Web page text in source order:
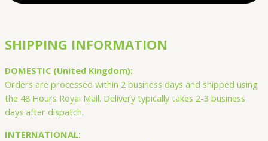
SHIPPING INFORMATION
DOMESTIC (United Kingdom):
Orders are processed within 2 business days and shipped using
the 48 Hours Royal Mail. Delivery typically takes 2-3 business
days after dispatch.
INTERNATIONAL: